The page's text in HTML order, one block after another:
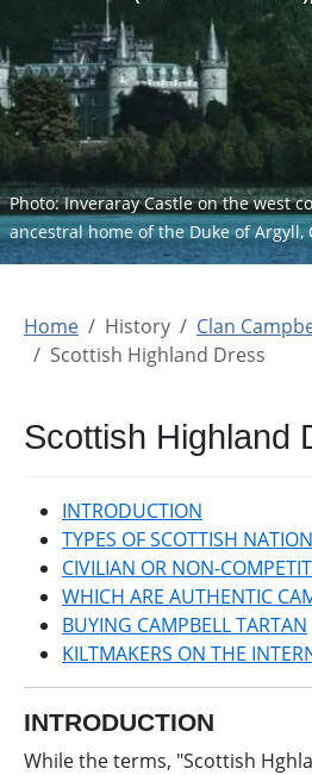
Photo: Inveraray Castle on the west
ancestral home of the Duke of Argyll,
Home History
Clan
Scottish Highland Dress
Scottish Highland
INTRODUCTION
TYPES OF SCOTTISH
CIVILIAN OR NON-
WHICH ARE AUTHENTIC
BUYING CAMPBELL TARTAN
KILTMAKERS ON THE
INTRODUCTION
While the terms, "Scottish